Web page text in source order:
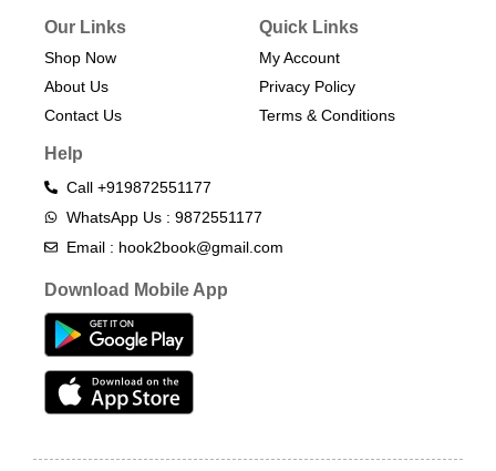
Our Links
Shop Now
About Us
Contact Us
Quick Links
My Account
Privacy Policy
Terms & Conditions​
Help
Call +919872551177
WhatsApp Us : 9872551177
Email : hook2book@gmail.com
Download Mobile App